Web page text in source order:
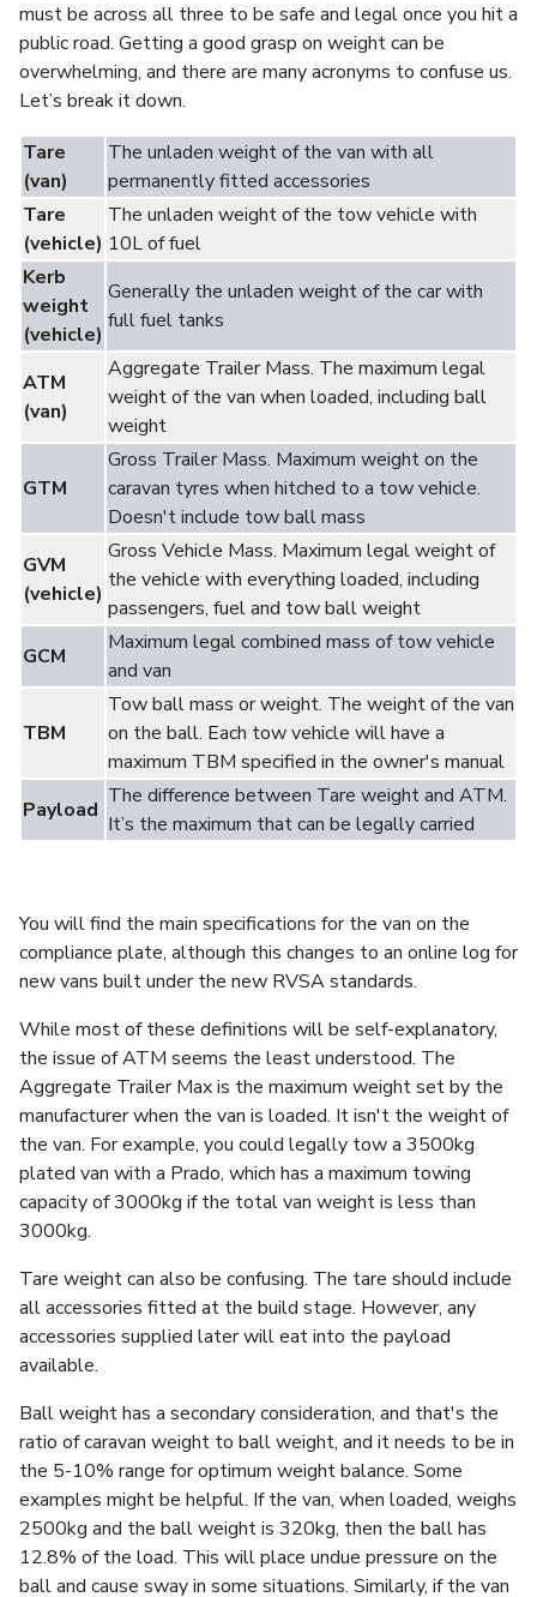
must be across all three to be safe and legal once you hit a
public road. Getting a good grasp on weight can be
overwhelming, and there are many acronyms to confuse us.
Let’s break it down.
Tare
(van)
The unladen weight of the van with all
permanently fitted accessories
Tare
(vehicle)
The unladen weight of the tow vehicle with
10L of fuel
Kerb
weight
(vehicle)
Generally the unladen weight of the car with
full fuel tanks
ATM
(van)
Aggregate Trailer Mass. The maximum legal
weight of the van when loaded, including ball
weight
GTM
Gross Trailer Mass. Maximum weight on the
caravan tyres when hitched to a tow vehicle.
Doesn't include tow ball mass
GVM
(vehicle)
Gross Vehicle Mass. Maximum legal weight of
the vehicle with everything loaded, including
passengers, fuel and tow ball weight
GCM
Maximum legal combined mass of tow vehicle
and van
TBM
Tow ball mass or weight. The weight of the van
on the ball. Each tow vehicle will have a
maximum TBM specified in the owner's manual
Payload
The difference between Tare weight and ATM.
It’s the maximum that can be legally carried
You will find the main specifications for the van on the
compliance plate, although this changes to an online log for
new vans built under the new RVSA standards.
While most of these definitions will be self-explanatory,
the issue of ATM seems the least understood. The
Aggregate Trailer Max is the maximum weight set by the
manufacturer when the van is loaded. It isn't the weight of
the van. For example, you could legally tow a 3500kg
plated van with a Prado, which has a maximum towing
capacity of 3000kg if the total van weight is less than
3000kg.
Tare weight can also be confusing. The tare should include
all accessories fitted at the build stage. However, any
accessories supplied later will eat into the payload
available.
Ball weight has a secondary consideration, and that's the
ratio of caravan weight to ball weight, and it needs to be in
the 5-10% range for optimum weight balance. Some
examples might be helpful. If the van, when loaded, weighs
2500kg and the ball weight is 320kg, then the ball has
12.8% of the load. This will place undue pressure on the
ball and cause sway in some situations. Similarly, if the van